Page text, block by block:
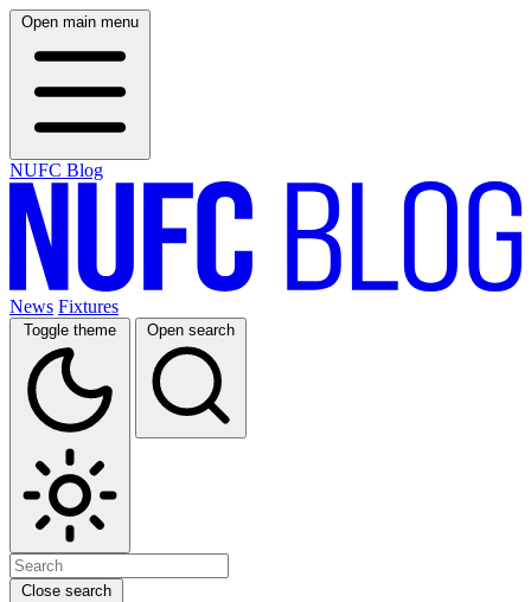
Open main menu
NUFC Blog
News Fixtures
Toggle theme Open search
Close search